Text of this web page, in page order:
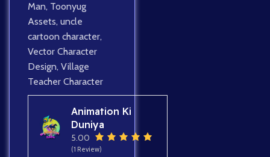
Man, Toonyug
Assets, uncle
cartoon character,
Vector Character
Design, Village
Teacher Character
Animation Ki
Duniya
5.00
(1 Review)